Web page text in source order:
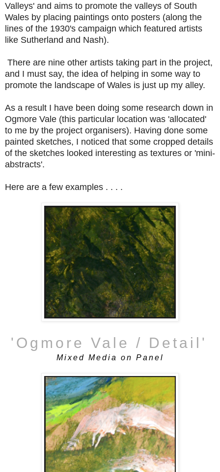
Valleys' and aims to promote the valleys of South
Wales by placing paintings onto posters (along the
lines of the 1930's campaign which featured artists
like Sutherland and Nash).
There are nine other artists taking part in the project,
and I must say, the idea of helping in some way to
promote the landscape of Wales is just up my alley.
As a result I have been doing some research down in
Ogmore Vale (this particular location was 'allocated'
to me by the project organisers). Having done some
painted sketches, I noticed that some cropped details
of the sketches looked interesting as textures or 'mini-
abstracts'.
Here are a few examples . . . .
'Ogmore Vale / Detail'
Mixed Media on Panel